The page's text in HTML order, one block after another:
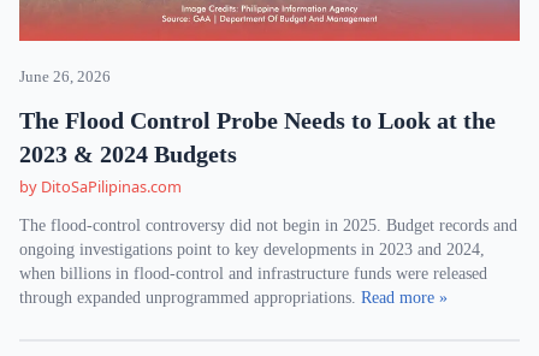
June 26, 2026
The Flood Control Probe Needs to Look at the
2023 & 2024 Budgets
by DitoSaPilipinas.com
The flood-control controversy did not begin in 2025. Budget records and
ongoing investigations point to key developments in 2023 and 2024,
when billions in flood-control and infrastructure funds were released
through expanded unprogrammed appropriations. Read more »